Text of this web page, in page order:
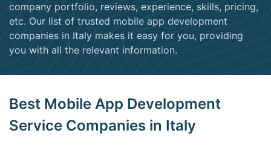
company portfolio, reviews, experience, skills, pricing,
etc. Our list of trusted mobile app development
companies in Italy makes it easy for you, providing
you with all the relevant information.
Best Mobile App Development
Service Companies in Italy